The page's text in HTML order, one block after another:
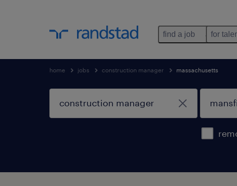
find a job for
home jobs construction manager massachusetts